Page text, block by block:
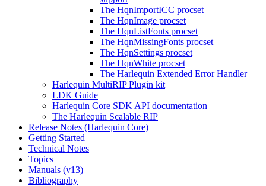
The HqnImportICC procset
The HqnImage procset
The HqnListFonts procset
The HqnMissingFonts procset
The HqnSettings procset
The HqnWhite procset
The Harlequin Extended Error Handler
Harlequin MultiRIP Plugin kit
LDK Guide
Harlequin Core SDK API documentation
The Harlequin Scalable RIP
Release Notes (Harlequin Core)
Getting Started
Technical Notes
Topics
Manuals (v13)
Bibliography